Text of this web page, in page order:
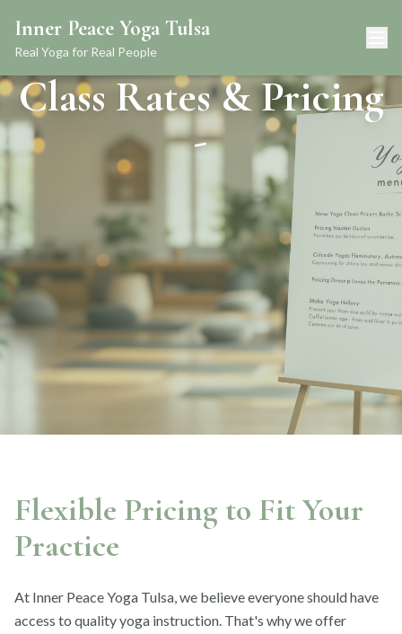
Inner Peace Yoga Tulsa
Real Yoga for Real People
Class Rates & Pricing
-
Flexible Pricing to Fit Your
Practice
At Inner Peace Yoga Tulsa, we believe everyone should have
access to quality yoga instruction. That's why we offer